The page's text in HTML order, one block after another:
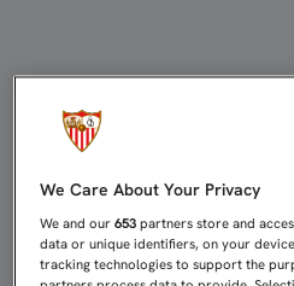
We Care About Your Privacy
We and our653 partners store and
data or unique identifiers, on your
tracking technologies to support the